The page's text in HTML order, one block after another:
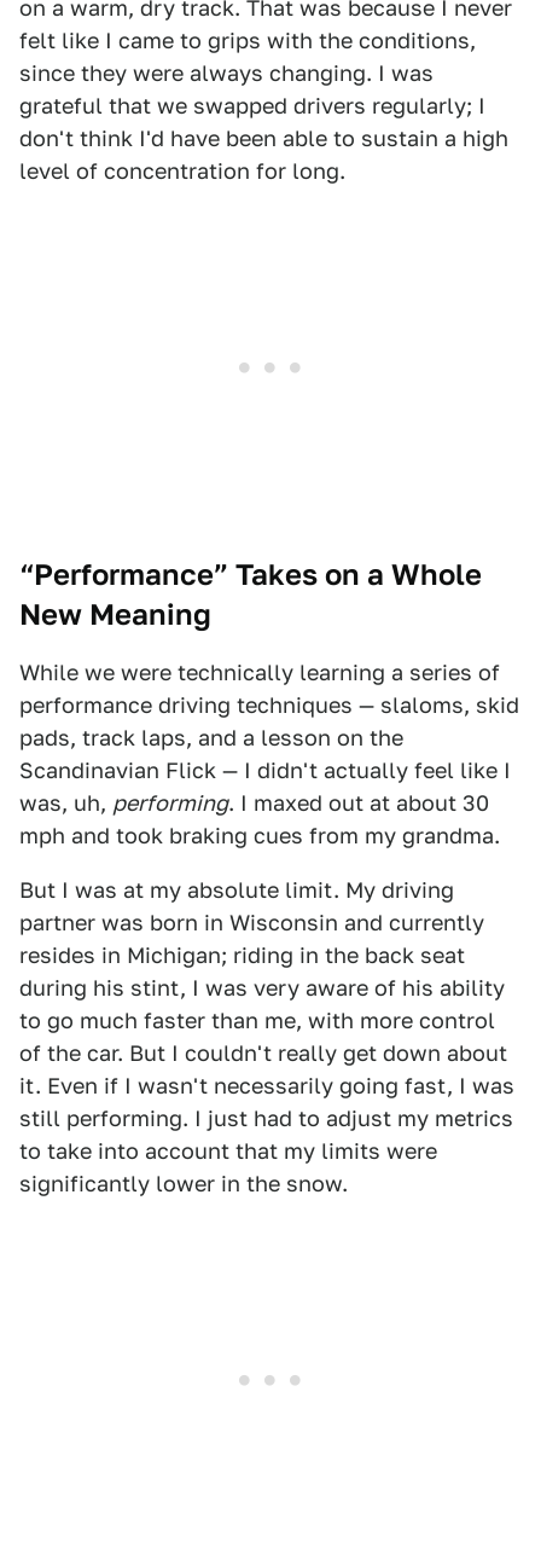
on a warm, dry track. That was because I never
felt like I came to grips with the conditions,
since they were always changing. I was
grateful that we swapped drivers regularly; I
don't think I'd have been able to sustain a high
level of concentration for long.
“Performance” Takes on a Whole
New Meaning
While we were technically learning a series of
performance driving techniques — slaloms, skid
pads, track laps, and a lesson on the
Scandinavian Flick — I didn't actually feel like I
was, uh, performing. I maxed out at about 30
mph and took braking cues from my grandma.
But I was at my absolute limit. My driving
partner was born in Wisconsin and currently
resides in Michigan; riding in the back seat
during his stint, I was very aware of his ability
to go much faster than me, with more control
of the car. But I couldn't really get down about
it. Even if I wasn't necessarily going fast, I was
still performing. I just had to adjust my metrics
to take into account that my limits were
significantly lower in the snow.